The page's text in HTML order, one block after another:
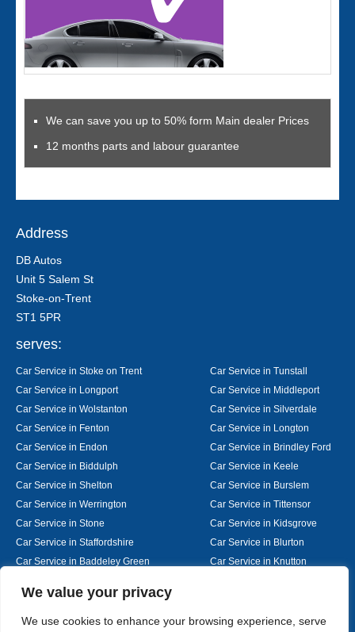
We value your privacy
We use cookies to enhance your browsing experience, serve
We can save you up to 50% form Main dealer Prices
12 months parts and labour guarantee
Address
DB Autos
Unit 5 Salem St
Stoke-on-Trent
ST1 5PR
serves:
Car Service in Stoke on Trent
Car Service in Tunstall
Car Service in Longport
Car Service in Middleport
Car Service in Wolstanton
Car Service in Silverdale
Car Service in Fenton
Car Service in Longton
Car Service in Endon
Car Service in Brindley Ford
Car Service in Biddulph
Car Service in Keele
Car Service in Shelton
Car Service in Burslem
Car Service in Werrington
Car Service in Tittensor
Car Service in Stone
Car Service in Kidsgrove
Car Service in Staffordshire
Car Service in Blurton
Car Service in Baddeley Green
Car Service in Knutton